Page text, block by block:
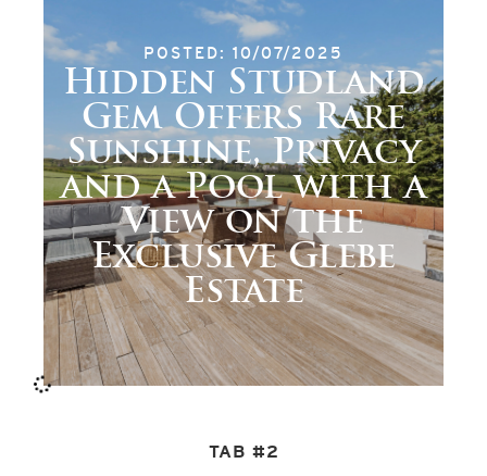
TAB #2
POSTED: 10/07/2025
Hidden Studland
Gem Offers Rare
Sunshine, Privacy
and a Pool with a
View on the
Exclusive Glebe
Estate